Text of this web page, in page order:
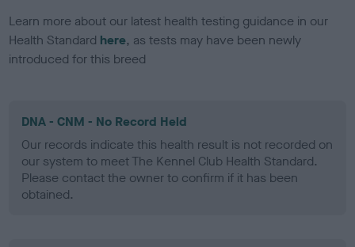
Learn more about our latest health testing guidance in our
Health Standard here, as tests may have been newly
introduced for this breed
DNA - CNM - No Record Held
Our records indicate this health result is not recorded on
our system to meet The Kennel Club Health Standard.
Please contact the owner to confirm if it has been
obtained.